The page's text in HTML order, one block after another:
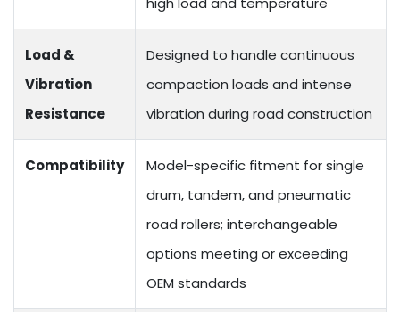
Load &
Vibration
Resistance
Designed to handle continuous
compaction loads and intense
vibration during road construction
Compatibility
Model-specific fitment for single
drum, tandem, and pneumatic
road rollers; interchangeable
options meeting or exceeding
OEM standards